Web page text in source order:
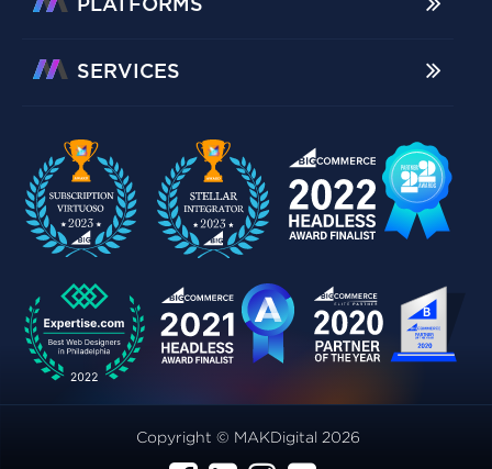
PLATFORMS
SERVICES
Copyright © MAKDigital 2026